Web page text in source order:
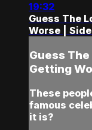
19:32
Guess The
Worse |
Guess
Getting
These
famous
it is?